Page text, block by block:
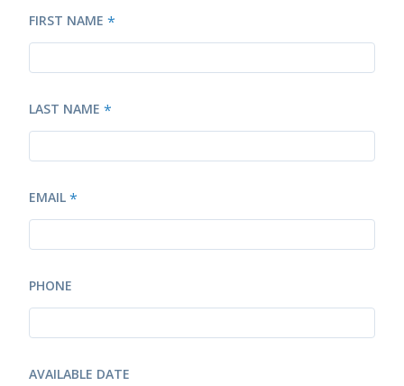
FIRST NAME *
LAST NAME *
EMAIL *
PHONE
AVAILABLE DATE